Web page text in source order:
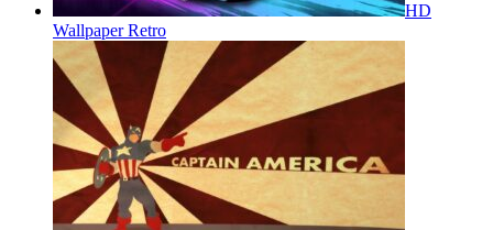
HD
Wallpaper Retro